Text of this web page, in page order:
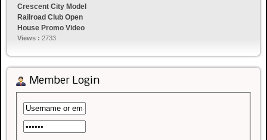
Crescent City Model
Railroad Club Open
House Promo Video
Views : 2733
Member Login